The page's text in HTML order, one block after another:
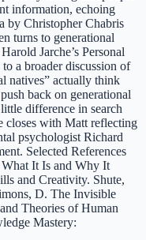
information, echoing
by Christopher Chabris
turns to generational
Jarche’s Personal
a broader discussion of
natives” actually think
back on generational
difference in search
closes with Matt reflecting
psychologist Richard
Selected References
It Is and Why It
and Creativity. Shute,
D. The Invisible
Theories of Human
Mastery: